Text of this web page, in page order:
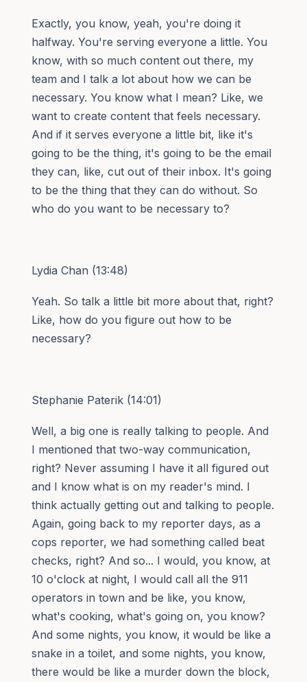
Exactly, you know, yeah, you're doing it
halfway. You're serving everyone a little. You
know, with so much content out there, my
team and I talk a lot about how we can be
necessary. You know what I mean? Like, we
want to create content that feels necessary.
And if it serves everyone a little bit, like it's
going to be the thing, it's going to be the email
they can, like, cut out of their inbox. It's going
to be the thing that they can do without. So
who do you want to be necessary to?
Lydia Chan (13:48)
Yeah. So talk a little bit more about that, right?
Like, how do you figure out how to be
necessary?
Stephanie Paterik (14:01)
Well, a big one is really talking to people. And
I mentioned that two-way communication,
right? Never assuming I have it all figured out
and I know what is on my reader's mind. I
think actually getting out and talking to people.
Again, going back to my reporter days, as a
cops reporter, we had something called beat
checks, right? And so... I would, you know, at
10 o'clock at night, I would call all the 911
operators in town and be like, you know,
what's cooking, what's going on, you know?
And some nights, you know, it would be like a
snake in a toilet, and some nights, you know,
there would be like a murder down the block,